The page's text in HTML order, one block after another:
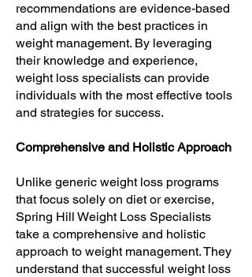
recommendations are evidence-based
and align with the best practices in
weight management. By leveraging
their knowledge and experience,
weight loss specialists can provide
individuals with the most effective tools
and strategies for success.
Comprehensive and Holistic Approach
Unlike generic weight loss programs
that focus solely on diet or exercise,
Spring Hill Weight Loss Specialists
take a comprehensive and holistic
approach to weight management. They
understand that successful weight loss